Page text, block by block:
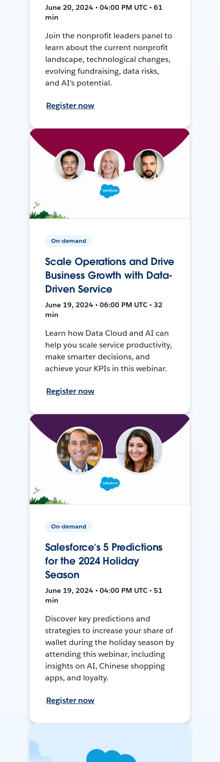
June 20, 2024 • 04:00 PM UTC • 61
min
Join the nonprofit leaders panel to
learn about the current nonprofit
landscape, technological changes,
evolving fundraising, data risks,
and AI's potential.
Register now
On-demand
Scale Operations and Drive
Business Growth with Data-
Driven Service
June 19, 2024 • 06:00 PM UTC • 32
min
Learn how Data Cloud and AI can
help you scale service productivity,
make smarter decisions, and
achieve your KPIs in this webinar.
Register now
On-demand
Salesforce’s 5 Predictions
for the 2024 Holiday
Season
June 19, 2024 • 04:00 PM UTC • 51
min
Discover key predictions and
strategies to increase your share of
wallet during the holiday season by
attending this webinar, including
insights on AI, Chinese shopping
apps, and loyalty.
Register now